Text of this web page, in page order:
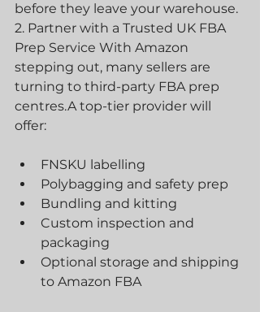
before they leave your warehouse.
2. Partner with a Trusted UK FBA
Prep Service With Amazon
stepping out, many sellers are
turning to third-party FBA prep
centres.A top-tier provider will
offer:
FNSKU labelling
Polybagging and safety prep
Bundling and kitting
Custom inspection and
packaging
Optional storage and shipping
to Amazon FBA